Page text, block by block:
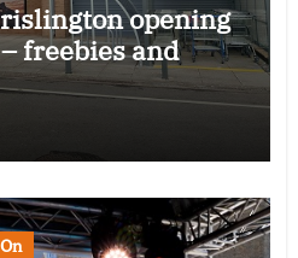
opening
freebies and